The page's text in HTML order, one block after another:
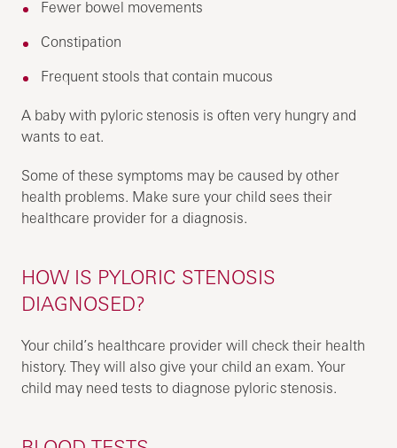
Fewer bowel movements
Constipation
Frequent stools that contain mucous
A baby with pyloric stenosis is often very hungry and
wants to eat.
Some of these symptoms may be caused by other
health problems. Make sure your child sees their
healthcare provider for a diagnosis.
HOW IS PYLORIC STENOSIS
DIAGNOSED?
Your child’s healthcare provider will check their health
history. They will also give your child an exam. Your
child may need tests to diagnose pyloric stenosis.